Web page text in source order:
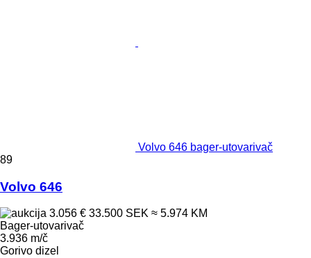
Volvo 646 bager-utovarivač
89
Volvo 646
3.056 € 33.500 SEK ≈ 5.974 KM
Bager-utovarivač
3.936 m/č
Gorivo dizel